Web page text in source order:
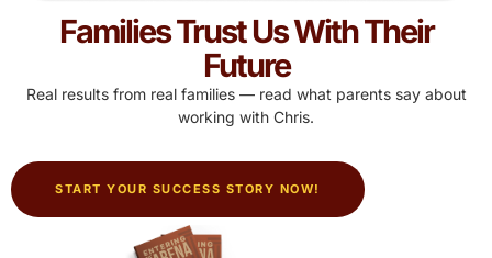
Families Trust Us With Their
Future
Real results from real families — read what parents say about
working with Chris.
START YOUR SUCCESS STORY NOW!